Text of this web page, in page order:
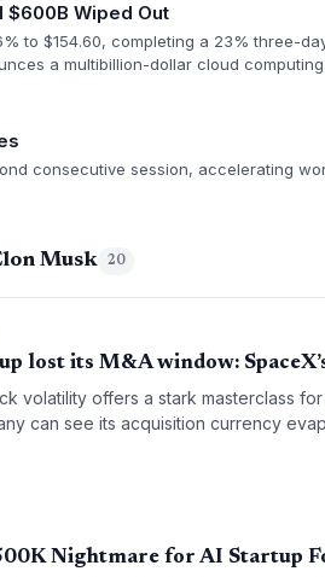
$600B Wiped Out
to $154.60, completing a 23% three-
a multibillion-dollar cloud
consecutive session, accelerating
Musk 20
lost its M&A window:
volatility offers a stark masterclass
can see its acquisition currency
timing M&A around stock peaks is
Nightmare for AI Startup